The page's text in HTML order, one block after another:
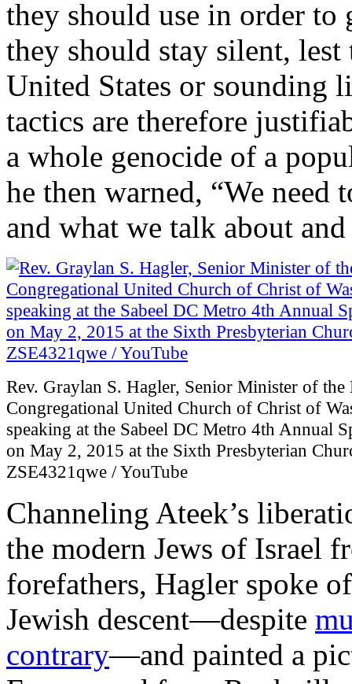
they should use in order to
they should stay silent,
United States or sounding
tactics are therefore
a whole genocide of a
he then warned, “We need
and what we talk about
Rev. Graylan S. Hagler, Senior Minister of the
Congregational United Church of Christ of
speaking at the Sabeel DC Metro 4th Annual
on May 2, 2015 at the Sixth Presbyterian
ZSE4321qwe / YouTube
Channeling Ateek’s
the modern Jews of Israel
forefathers, Hagler spoke
Jewish descent—despite
contrary—and painted a